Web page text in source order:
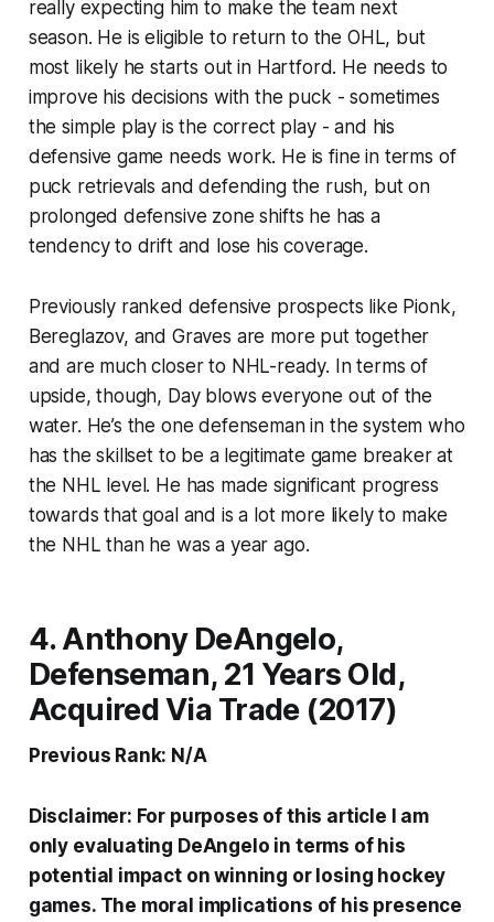
really expecting him to make the team next
season. He is eligible to return to the OHL, but
most likely he starts out in Hartford. He needs to
improve his decisions with the puck - sometimes
the simple play is the correct play - and his
defensive game needs work. He is fine in terms of
puck retrievals and defending the rush, but on
prolonged defensive zone shifts he has a
tendency to drift and lose his coverage.
Previously ranked defensive prospects like Pionk,
Bereglazov, and Graves are more put together
and are much closer to NHL-ready. In terms of
upside, though, Day blows everyone out of the
water. He’s the one defenseman in the system who
has the skillset to be a legitimate game breaker at
the NHL level. He has made significant progress
towards that goal and is a lot more likely to make
the NHL than he was a year ago.
4. Anthony DeAngelo,
Defenseman, 21 Years Old,
Acquired Via Trade (2017)
Previous Rank: N/A
Disclaimer: For purposes of this article I am
only evaluating DeAngelo in terms of his
potential impact on winning or losing hockey
games. The moral implications of his presence